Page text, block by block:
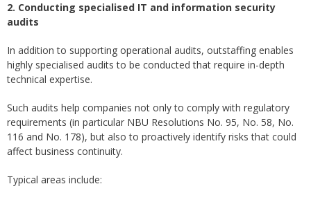
2. Conducting specialised IT and information security
audits
In addition to supporting operational audits, outstaffing enables
highly specialised audits to be conducted that require in-depth
technical expertise.
Such audits help companies not only to comply with regulatory
requirements (in particular NBU Resolutions No. 95, No. 58, No.
116 and No. 178), but also to proactively identify risks that could
affect business continuity.
Typical areas include: